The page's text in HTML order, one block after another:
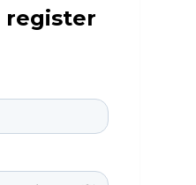
register